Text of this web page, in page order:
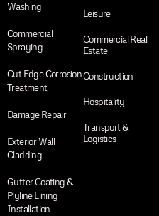
Washing
Commercial
Spraying
Cut Edge Corrosion
Treatment
Damage Repair
Exterior Wall
Cladding
Gutter Coating &
Plyline Lining
Installation
Leisure
Commercial Real
Estate
Construction
Hospitality
Transport &
Logistics